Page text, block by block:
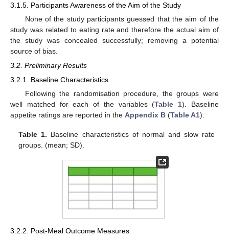
3.1.5. Participants Awareness of the Aim of the Study
None of the study participants guessed that the aim of the
study was related to eating rate and therefore the actual aim of
the study was concealed successfully; removing a potential
source of bias.
3.2. Preliminary Results
3.2.1. Baseline Characteristics
Following the randomisation procedure, the groups were
well matched for each of the variables (Table 1). Baseline
appetite ratings are reported in the Appendix B (Table A1).
Table 1. Baseline characteristics of normal and slow rate
groups. (mean; SD).
3.2.2. Post-Meal Outcome Measures